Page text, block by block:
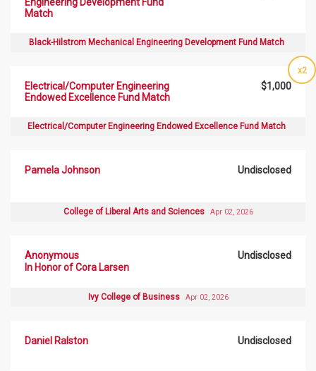
Engineering Development Fund
Match
Black-Hilstrom Mechanical Engineering Development Fund Match
x2
Electrical/Computer Engineering
Endowed Excellence Fund Match
$1,000
Electrical/Computer Engineering Endowed Excellence Fund Match
Pamela Johnson Undisclosed
College of Liberal Arts and Sciences Apr 02, 2026
Anonymous
In Honor of Cora Larsen
Undisclosed
Ivy College of Business Apr 02, 2026
Daniel Ralston Undisclosed